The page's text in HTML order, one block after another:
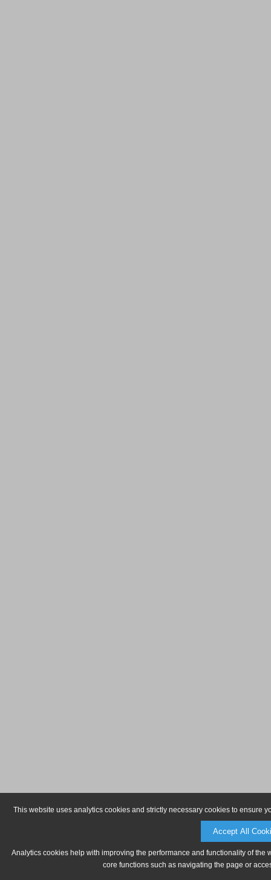
This website uses analytics cookies and strictly necessary cookies to ensure
Accept All
Analytics cookies help with improving the performance and functionality of
core functions such as navigating the page or